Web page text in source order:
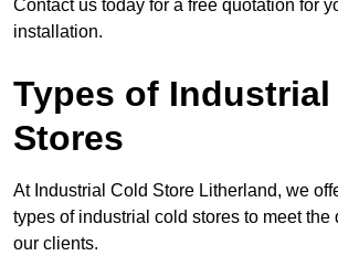
Contact us today for a free quotation for
installation.
Types of Industrial
Stores
At Industrial Cold Store Litherland, we
types of industrial cold stores to meet the
our clients.